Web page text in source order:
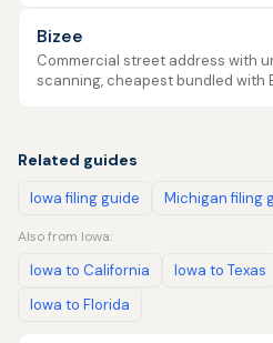
Bizee
Commercial street address with
scanning, cheapest bundled with
Related guides
Iowa filing guide Michigan filing
Also from Iowa:
Iowa to California Iowa to Texas
Iowa to Florida